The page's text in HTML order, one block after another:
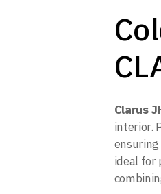
Clarus
interior.
ideal for